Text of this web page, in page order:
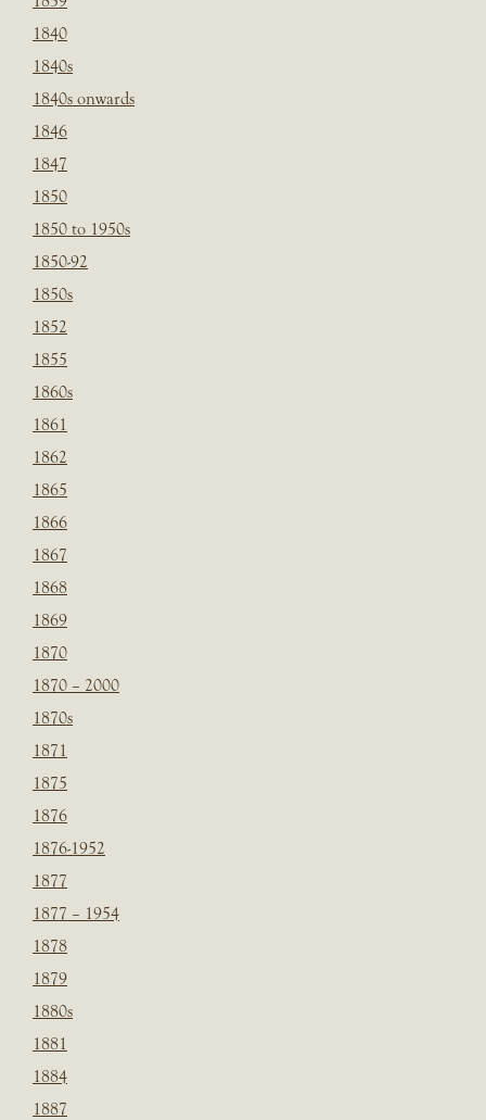
1840
1840s
1840s onwards
1846
1847
1850
1850 to 1950s
1850-92
1850s
1852
1855
1860s
1861
1862
1865
1866
1867
1868
1869
1870
1870 – 2000
1870s
1871
1875
1876
1876-1952
1877
1877 – 1954
1878
1879
1880s
1881
1884
1887